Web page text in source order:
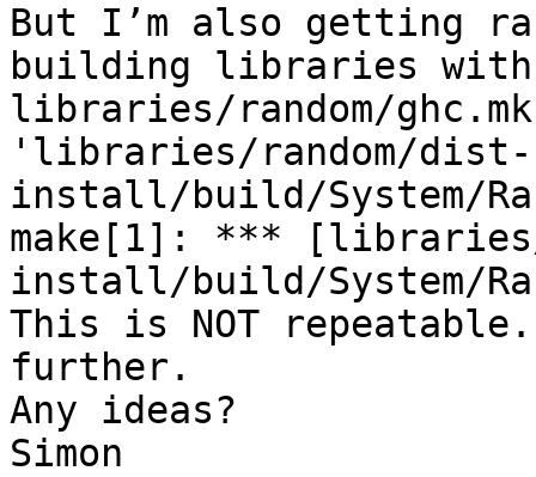
But I’m also getting
building libraries
libraries/random/
'libraries/random/dist-
install/build/System/
make[1]: ***
install/build/System/
This is NOT
further.
Any ideas?
Simon